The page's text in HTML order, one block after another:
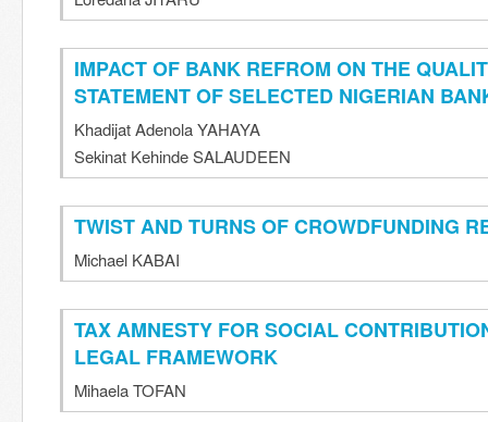
IMPACT OF BANK REFROM ON THE
STATEMENT OF SELECTED NIGERIAN
Khadijat Adenola YAHAYA
Sekinat Kehinde SALAUDEEN
TWIST AND TURNS OF CROWDFUNDING
Michael KABAI
TAX AMNESTY FOR SOCIAL
LEGAL FRAMEWORK
Mihaela TOFAN